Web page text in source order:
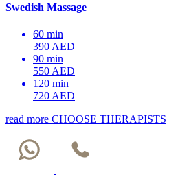
Swedish Massage
60 min
390 AED
90 min
550 AED
120 min
720 AED
read more CHOOSE THERAPISTS